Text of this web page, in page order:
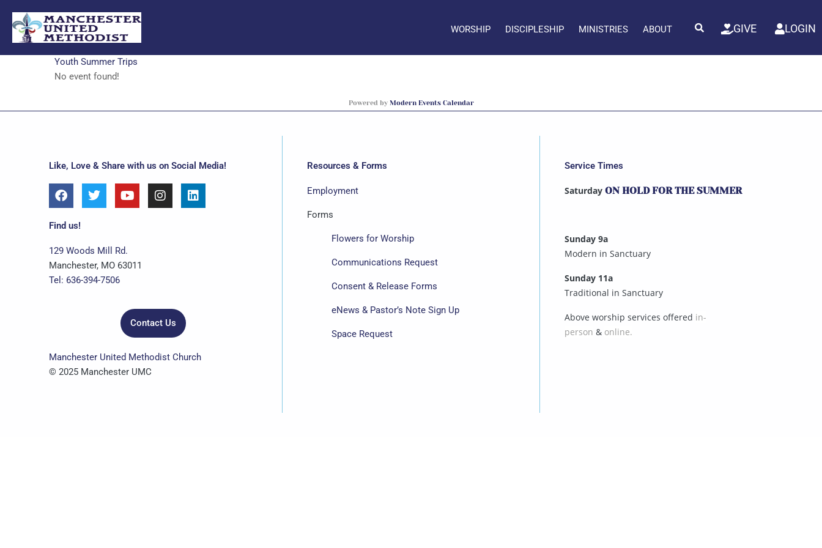
content
WORSHIP DISCIPLESHIP MINISTRIES ABOUT GIVE LOGIN
Youth Summer Trips
No event found!
Powered by Modern Events Calendar
Like, Love & Share with us on Social Media!
F
a
e
o
o
k
T
w
e
r
Y
o
b
e
I
n
L
i
Find us!
129 Woods Mill Rd.
Manchester, MO 63011
Tel: 636-394-7506
Contact Us
Manchester United Methodist Church
© 2025 Manchester UMC
Resources & Forms
Employment
Forms
Flowers for Worship
Communications Request
Consent & Release Forms
eNews & Pastor’s Note Sign Up
Space Request
Service Times
Saturday ON HOLD FOR THE SUMMER
Sunday 9a
Modern in Sanctuary
Sunday 11a
Traditional in Sanctuary
Above worship services offered in-
person & online.